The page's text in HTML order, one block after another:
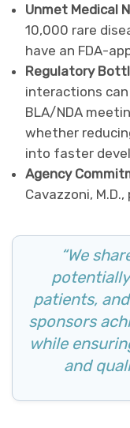
Unmet Medical
10,000 rare
have an FDA-
Regulatory
interactions
BLA/NDA
whether
into faster
Agency
Cavazzoni,
“We
patients,
sponsors
while
and